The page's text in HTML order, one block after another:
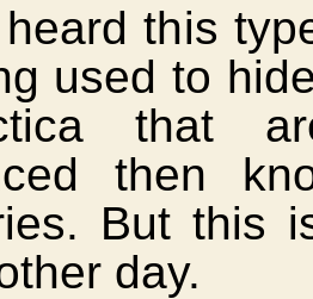
this
used to
that
then
But this
day.